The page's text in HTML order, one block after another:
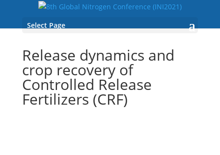
Select Page
Release dynamics and
crop recovery of
Controlled Release
Fertilizers (CRF)